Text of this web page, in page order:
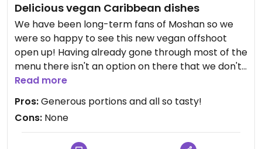
Delicious vegan Caribbean dishes
We have been long-term fans of Moshan so we
were so happy to see this new vegan offshoot
open up! Having already gone through most of the
menu there isn't an option on there that we don't
love. Something for everyone as there are various
Read more
Pros:Generous portions and all so tasty!
Cons: None